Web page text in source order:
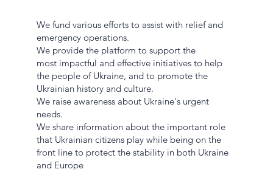
We fund various efforts to assist with relief and
emergency operations.
We provide the platform to support the
most impactful and effective initiatives to help
the people of Ukraine, and to promote the
Ukrainian history and culture.
We raise awareness about Ukraine's urgent
needs.
We share information about the important role
that Ukrainian citizens play while being on the
front line to protect the stability in both Ukraine
and Europe